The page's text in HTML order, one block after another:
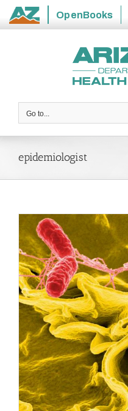
State
OpenBooks
Go to...
epidemiologist